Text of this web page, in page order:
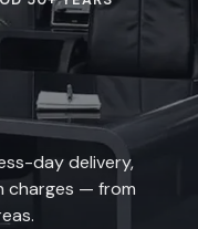
day delivery,
charges — from